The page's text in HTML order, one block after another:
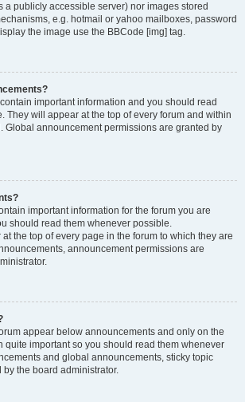
a publicly accessible server) nor images stored
e.g. hotmail or yahoo mailboxes, password
the image use the BBCode [img] tag.
important information and you should read
They will appear at the top of every forum and within
Global announcement permissions are granted by
important information for the forum you are
should read them whenever possible.
the top of every page in the forum to which they are
announcement permissions are
appear below announcements and only on the
quite important so you should read them whenever
and global announcements, sticky topic
the board administrator.